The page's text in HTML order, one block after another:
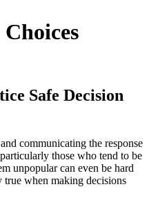
Safe Decision
communicating the response
those who tend to be
unpopular can even be hard
true when making decisions